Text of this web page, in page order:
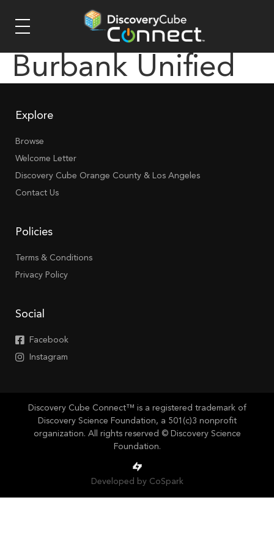
Burbank Unified
Explore
Browse
Welcome Letter
Discovery Cube Orange County & Los Angeles
Contact Us
Policies
Terms & Conditions
Privacy Policy
Social
Facebook
Instagram
Discovery Cube Connect™ is a registered trademark of
Discovery Science Foundation, a 501(c)3 nonprofit
organization. All rights reserved © Discovery Science
Foundation.
Developed by CoSpark